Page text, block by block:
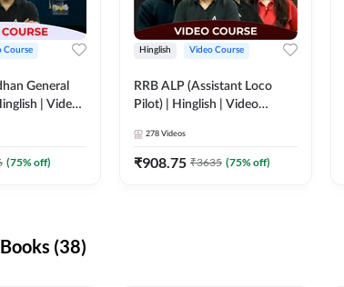
Course
General
| Video
(75% off)
Hinglish Video Course
RRB ALP (Assistant Loco
Pilot) | Hinglish | Video
278 Videos
₹908.75 ₹3635 (75% off)
(38)